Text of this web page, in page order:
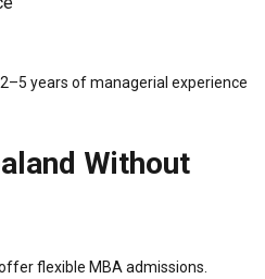
years of managerial experience
Without
flexible MBA admissions.